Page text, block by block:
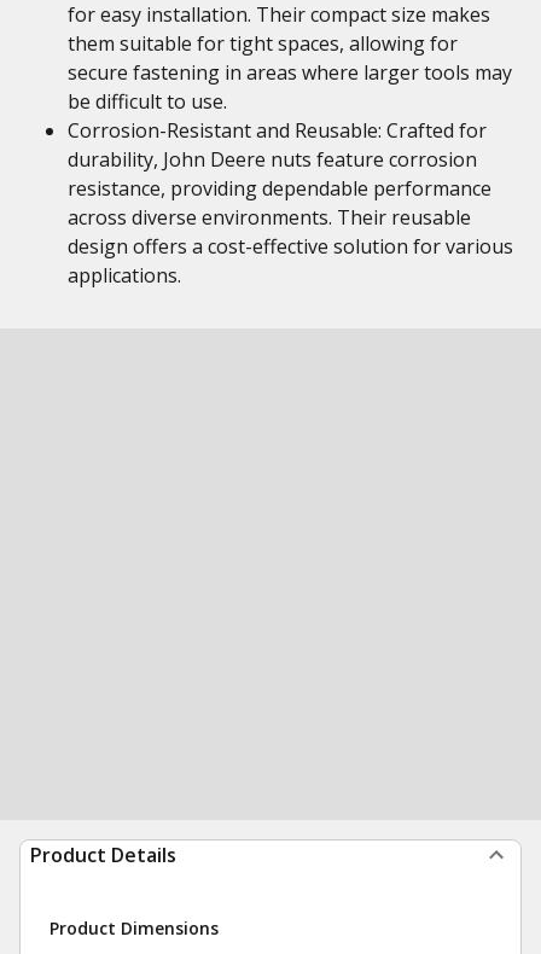
for easy installation. Their compact size makes
them suitable for tight spaces, allowing for
secure fastening in areas where larger tools may
be difficult to use.
Corrosion-Resistant and Reusable: Crafted for
durability, John Deere nuts feature corrosion
resistance, providing dependable performance
across diverse environments. Their reusable
design offers a cost-effective solution for various
applications.
Product Details
Product Dimensions